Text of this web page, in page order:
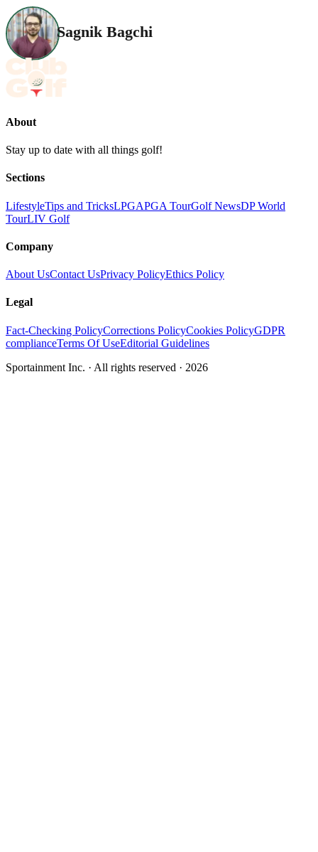
Sagnik Bagchi
About
Stay up to date with all things golf!
Sections
LifestyleTips and TricksLPGAPGA TourGolf NewsDP World
TourLIV Golf
Company
About UsContact UsPrivacy PolicyEthics Policy
Legal
Fact-Checking PolicyCorrections PolicyCookies PolicyGDPR
complianceTerms Of UseEditorial Guidelines
Sportainment Inc. · All rights reserved · 2026